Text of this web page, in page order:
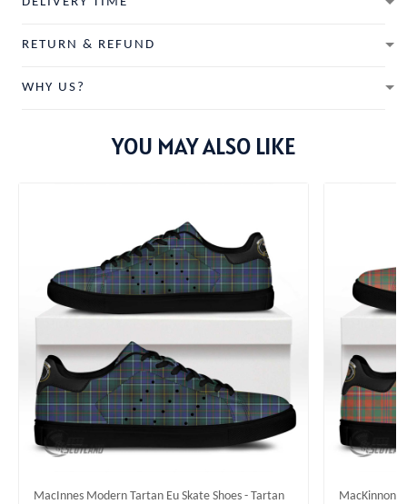
RETURN & REFUND
WHY US?
YOU MAY ALSO LIKE
MacInnes Modern Tartan Eu Skate Shoes - Tartan
MacKinnon